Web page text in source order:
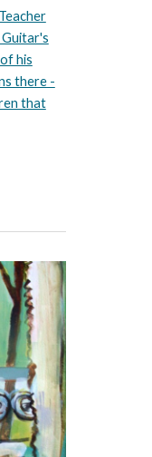
his
there -
that